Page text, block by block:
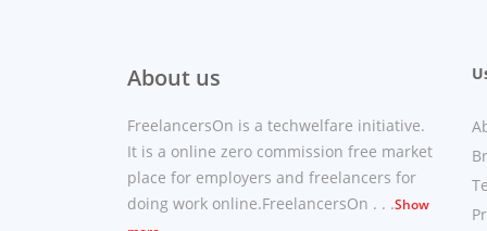
About us
FreelancersOn is a techwelfare initiative.
It is a online zero commission free market
place for employers and freelancers for
doing work online.FreelancersOn . . .Show